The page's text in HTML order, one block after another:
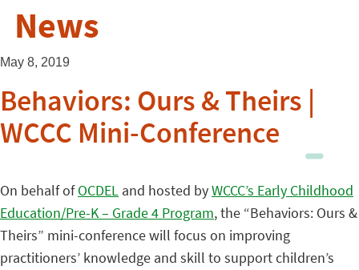
News
May 8, 2019
Behaviors: Ours & Theirs |
WCCC Mini-Conference
On behalf ofOCDEL and hosted byWCCC’s Early Childhood
Education/Pre-K – Grade 4 Program, the “Behaviors: Ours &
Theirs” mini-conference will focus on improving
practitioners’ knowledge and skill to support children’s